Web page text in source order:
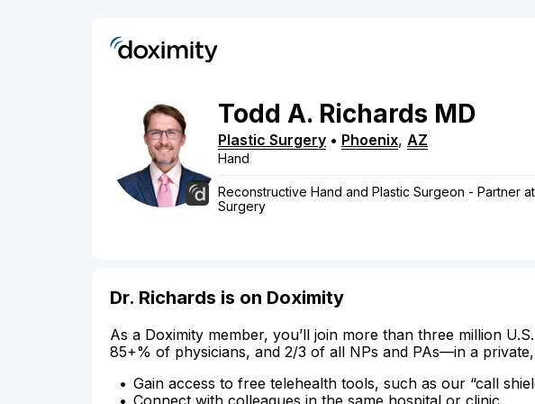
Todd A. Richards MD
Plastic Surgery • Phoenix, AZ
Hand
Reconstructive Hand and Plastic Surgeon - Partner
Surgery
Dr. Richards is on Doximity
As a Doximity member, you’ll join more than three million
85+% of physicians, and 2/3 of all NPs and PAs—in a
Gain access to free telehealth tools, such as our “call